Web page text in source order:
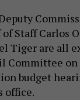
Staff Carlos
Tiger are all
Committee on
budget
office.